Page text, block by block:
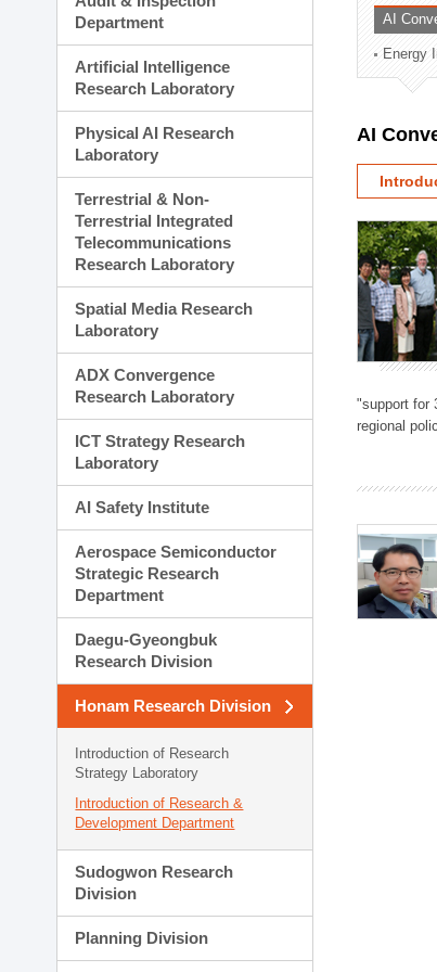
Planning
Technology
Administration
External
Department
Artificial Intelligence
Research Laboratory
Physical AI Research
Laboratory
Terrestrial & Non-
Terrestrial Integrated
Telecommunications
Research Laboratory
Spatial Media Research
Laboratory
ADX Convergence
Research Laboratory
ICT Strategy Research
Laboratory
AI Safety Institute
Aerospace Semiconductor
Strategic Research
Department
Daegu-Gyeongbuk
Research Division
Honam Research Division
Introduction of Research
Strategy Laboratory
Introduction of Research &
Development Department
Sudogwon Research
Division
Planning Division
AI
Energy
AI
"support for
regional